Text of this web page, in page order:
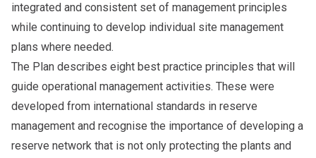
integrated and consistent set of management principles
while continuing to develop individual site management
plans where needed.
The Plan describes eight best practice principles that will
guide operational management activities. These were
developed from international standards in reserve
management and recognise the importance of developing a
reserve network that is not only protecting the plants and